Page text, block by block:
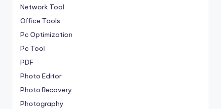
Network Tool
Office Tools
Pc Optimization
Pc Tool
PDF
Photo Editor
Photo Recovery
Photography